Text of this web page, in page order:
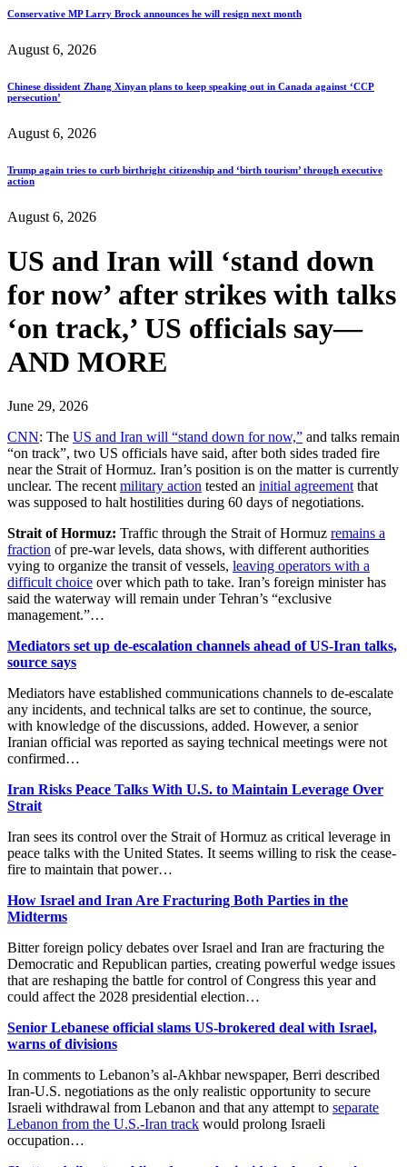
Conservative MP Larry Brock announces he will resign next month
August 6, 2026
Chinese dissident Zhang Xinyan plans to keep speaking out in Canada against ‘CCP
persecution’
August 6, 2026
Trump again tries to curb birthright citizenship and ‘birth tourism’ through executive
action
August 6, 2026
US and Iran will ‘stand down
for now’ after strikes with talks
‘on track,’ US officials say—
AND MORE
June 29, 2026
CNN: The US and Iran will “stand down for now,” and talks remain
“on track”, two US officials have said, after both sides traded fire
near the Strait of Hormuz. Iran’s position is on the matter is currently
unclear. The recentmilitary action tested an initial agreementthat
was supposed to halt hostilities during 60 days of negotiations.
Strait of Hormuz: Traffic through the Strait of Hormuz remains a
fraction of pre-war levels, data shows, with different authorities
vying to organize the transit of vessels, leaving operators with a
difficult choice over which path to take. Iran’s foreign minister has
said the waterway will remain under Tehran’s “exclusive
management.”…
Mediators set up de-escalation channels ahead of US-Iran talks,
source says
Mediators have established communications channels to de-escalate
any incidents, and technical talks are set to continue, ‌the source,
with knowledge of the discussions, added. However, a senior
Iranian official was reported as saying technical meetings were not
confirmed…
Iran Risks Peace Talks With U.S. to Maintain Leverage Over
Strait
Iran sees its control over the Strait of Hormuz as critical leverage in
peace talks with the United States. It seems willing to risk the cease-
fire to maintain that power…
How Israel and Iran Are Fracturing Both Parties in the
Midterms
Bitter foreign policy debates over Israel and Iran are fracturing the
Democratic and Republican parties, creating powerful wedge issues
that are reshaping the battle for control of Congress this year and
could affect the 2028 presidential election…
Senior Lebanese official slams US-brokered deal with Israel,
warns of divisions
In comments to Lebanon’s al-Akhbar newspaper, Berri described
Iran-U.S. negotiations as the only realistic opportunity to secure
Israeli withdrawal from Lebanon and that any attempt to separate
Lebanon from the U.S.-Iran track would prolong Israeli
occupation…